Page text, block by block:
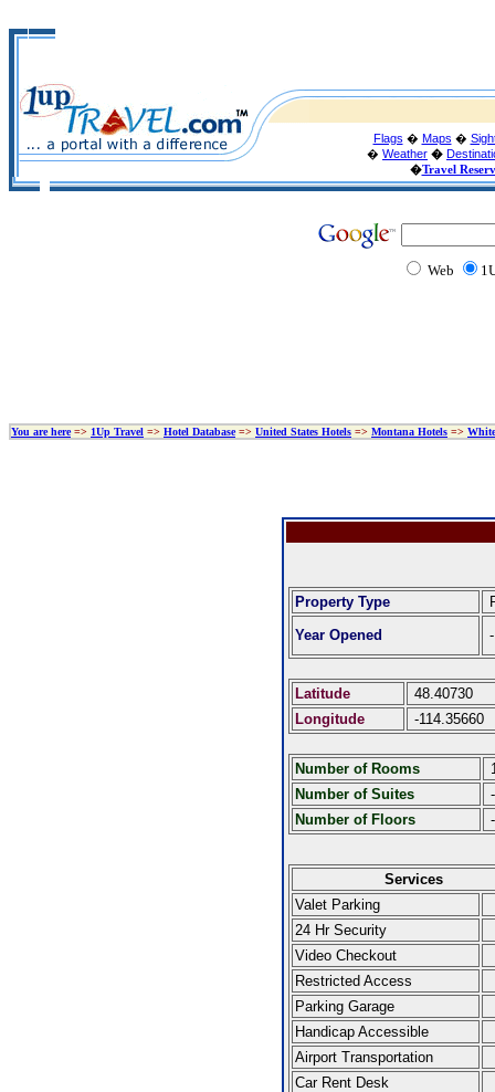
Flags � Maps �
� Weather �
�Travel
Web
You are here=> 1Up Travel => Hotel Database=> United States Hotels => Montana Hotels =>
Property Type
Year Opened
-
Latitude
48.40730
Longitude
-114.35660
Number of Rooms
Number of Suites
-
Number of Floors
-
Services
Valet Parking
24 Hr Security
Video Checkout
Restricted Access
Parking Garage
Handicap Accessible
Airport Transportation
Car Rent Desk